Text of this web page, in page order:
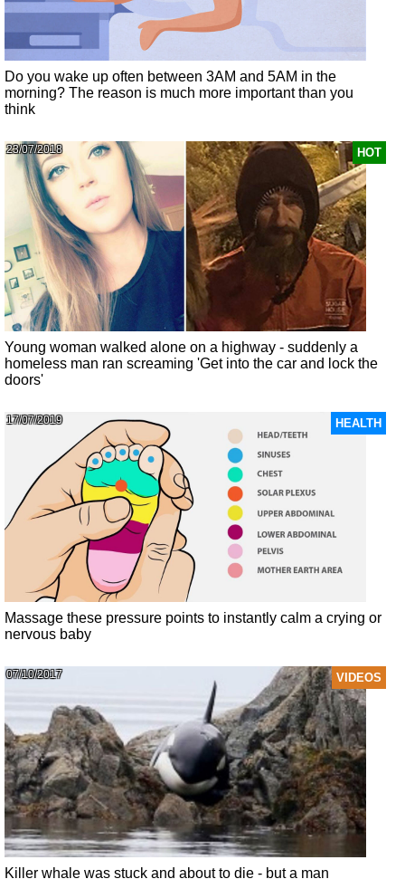
Do you wake up often between 3AM and 5AM in the
morning? The reason is much more important than you
think
HOT
23/07/2018
Young woman walked alone on a highway - suddenly a
homeless man ran screaming 'Get into the car and lock the
doors'
HEALTH
17/07/2019
Massage these pressure points to instantly calm a crying or
nervous baby
VIDEOS
07/10/2017
Killer whale was stuck and about to die - but a man